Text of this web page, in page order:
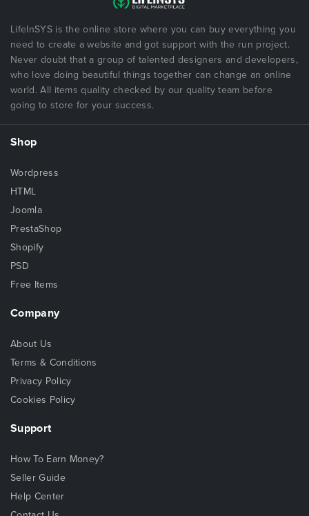
LifeInSYS is the online store where you can buy everything you
need to create a website and got support with the run project.
Never doubt that a group of talented designers and developers,
who love doing beautiful things together can change an online
world. All items quality checked by our quality team before
going to store for your success.
Shop
Wordpress
HTML
Joomla
PrestaShop
Shopify
PSD
Free Items
Company
About Us
Terms & Conditions
Privacy Policy
Cookies Policy
Support
How To Earn Money?
Seller Guide
Help Center